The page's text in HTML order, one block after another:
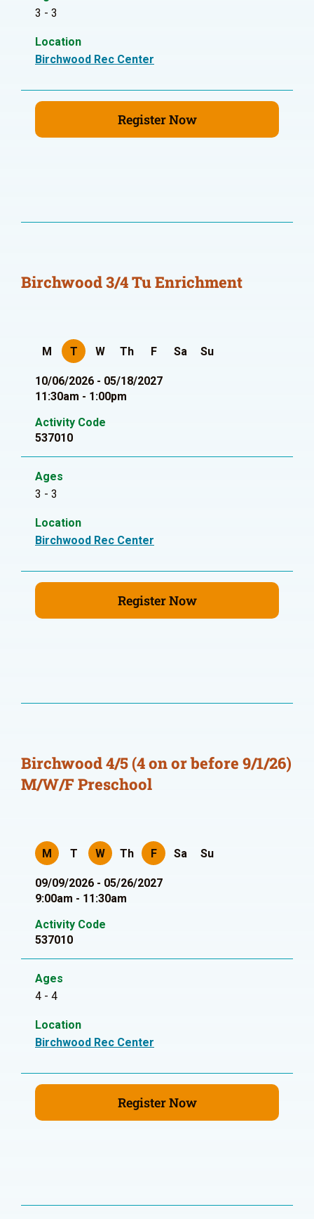
3 - 3
Location
Birchwood Rec Center
Register Now
Birchwood 3/4 Tu Enrichment
M T W Th F Sa Su
10/06/2026 - 05/18/2027
11:30am - 1:00pm
Activity Code
537010
Ages
3 - 3
Location
Birchwood Rec Center
Register Now
Birchwood 4/5 (4 on or before 9/1/26)
M/W/F Preschool
M T W Th F Sa Su
09/09/2026 - 05/26/2027
9:00am - 11:30am
Activity Code
537010
Ages
4 - 4
Location
Birchwood Rec Center
Register Now